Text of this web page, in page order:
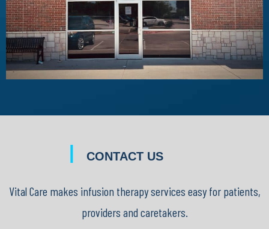
| CONTACT US
Vital Care makes infusion therapy services easy for patients,
providers and caretakers.